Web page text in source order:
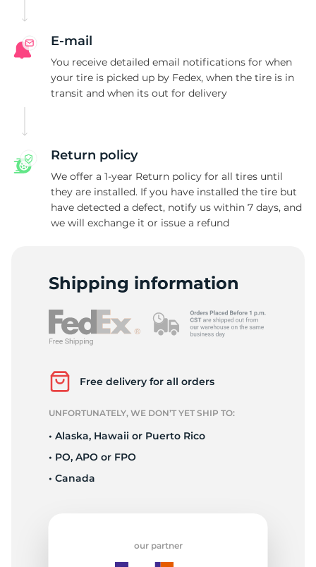
E-mail
You receive detailed email notifications for when
your tire is picked up by Fedex, when the tire is in
transit and when its out for delivery
Return policy
We offer a 1-year Return policy for all tires until
they are installed. If you have installed the tire but
have detected a defect, notify us within 7 days, and
we will exchange it or issue a refund
Shipping information
Free delivery for all orders
UNFORTUNATELY, WE DON’T YET SHIP TO:
• Alaska, Hawaii or Puerto Rico
• PO, APO or FPO
• Canada
our partner